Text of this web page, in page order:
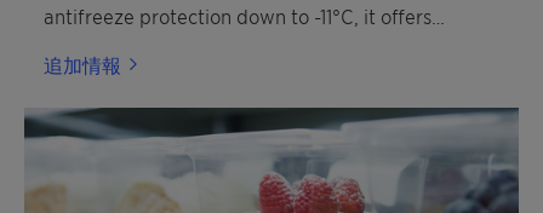
antifreeze protection down to -11°C, it offers
OCP guideline. Antifrogen PG 25 is a ready-to-use
mixture based on monopropylene glycol
(MPG) with low toxicity profile.
追加情報